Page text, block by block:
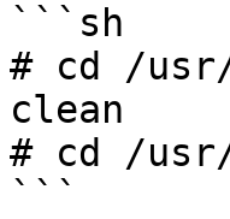
```sh
# cd /
clean
# cd /
```